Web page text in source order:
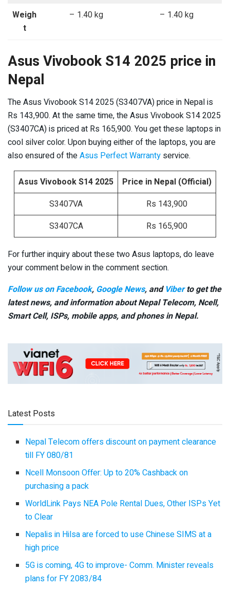
Weigh
t
– 1.40 kg – 1.40 kg
Asus Vivobook S14 2025 price in
Nepal
The Asus Vivobook S14 2025 (S3407VA) price in Nepal is
Rs 143,900. At the same time, the Asus Vivobook S14 2025
(S3407CA) is priced at Rs 165,900. You get these laptops in
cool silver color. Upon buying either of the laptops, you are
also ensured of theAsus Perfect Warranty service.
Asus Vivobook S14 2025
Price in Nepal (Official)
S3407VA
Rs 143,900
S3407CA
Rs 165,900
For further inquiry about these two Asus laptops, do leave
your comment below in the comment section.
Follow us on Facebook, Google News, and Viberto get the
latest news, and information about Nepal Telecom, Ncell,
Smart Cell, ISPs, mobile apps, and phones in Nepal.
Latest Posts
Nepal Telecom offers discount on payment clearance
till FY 080/81
Ncell Monsoon Offer: Up to 20% Cashback on
purchasing a pack
WorldLink Pays NEA Pole Rental Dues, Other ISPs Yet
to Clear
Nepalis in Hilsa are forced to use Chinese SIMS at a
high price
5G is coming, 4G to improve- Comm. Minister reveals
plans for FY 2083/84